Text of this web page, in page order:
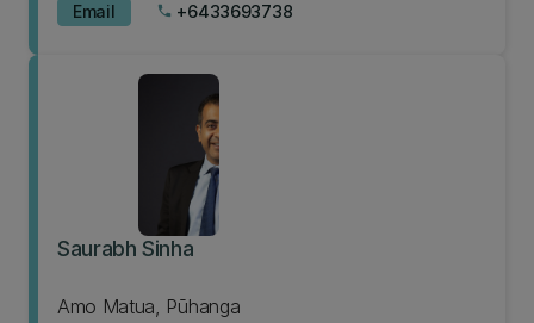
Email phone +6433693738
Saurabh Sinha
Amo Matua, Pūhanga